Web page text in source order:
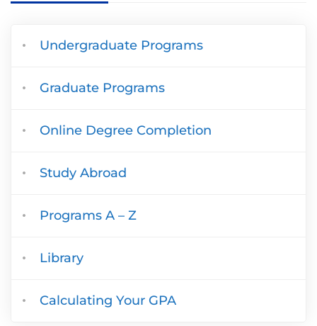
Undergraduate Programs
Graduate Programs
Online Degree Completion
Study Abroad
Programs A – Z
Library
Calculating Your GPA